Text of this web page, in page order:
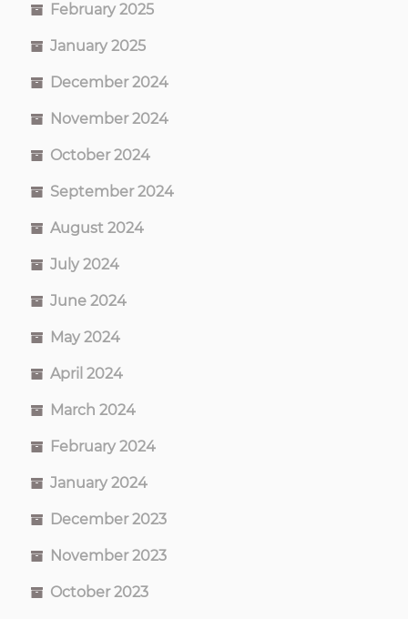
February 2025
January 2025
December 2024
November 2024
October 2024
September 2024
August 2024
July 2024
June 2024
May 2024
April 2024
March 2024
February 2024
January 2024
December 2023
November 2023
October 2023